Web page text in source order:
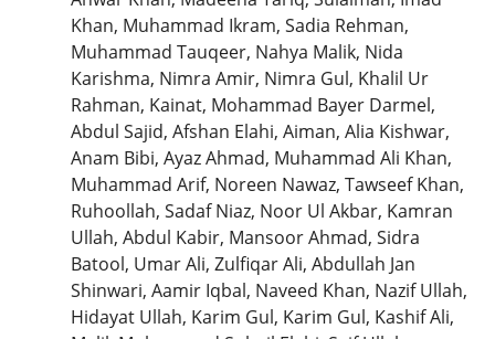
Khan, Muhammad Ikram, Sadia Rehman,
Muhammad Tauqeer, Nahya Malik, Nida
Karishma, Nimra Amir, Nimra Gul, Khalil Ur
Rahman, Kainat, Mohammad Bayer Darmel,
Abdul Sajid, Afshan Elahi, Aiman, Alia Kishwar,
Anam Bibi, Ayaz Ahmad, Muhammad Ali Khan,
Muhammad Arif, Noreen Nawaz, Tawseef Khan,
Ruhoollah, Sadaf Niaz, Noor Ul Akbar, Kamran
Ullah, Abdul Kabir, Mansoor Ahmad, Sidra
Batool, Umar Ali, Zulfiqar Ali, Abdullah Jan
Shinwari, Aamir Iqbal, Naveed Khan, Nazif Ullah,
Hidayat Ullah, Karim Gul, Karim Gul, Kashif Ali,